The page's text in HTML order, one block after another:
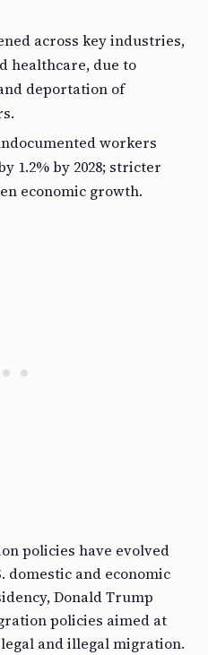
across key industries,
healthcare, due to
deportation of
workers
1.2% by 2028; stricter
economic growth.
policies have evolved
domestic and economic
Donald Trump
policies aimed at
and illegal migration.